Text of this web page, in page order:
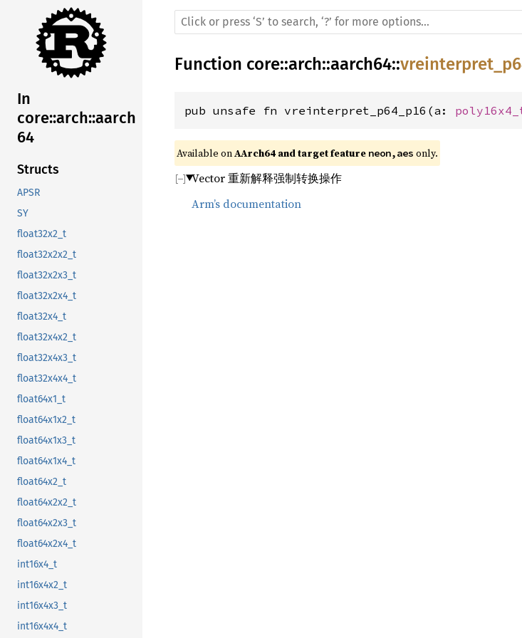
In
core::arch::aarch
64
Structs
APSR
SY
float32x2_t
float32x2x2_t
float32x2x3_t
float32x2x4_t
float32x4_t
float32x4x2_t
float32x4x3_t
float32x4x4_t
float64x1_t
float64x1x2_t
float64x1x3_t
float64x1x4_t
float64x2_t
float64x2x2_t
float64x2x3_t
float64x2x4_t
int16x4_t
int16x4x2_t
int16x4x3_t
int16x4x4_t
Function core::arch::aarch64::
pub unsafe fn vreinterpret_p64_p16(a:
Available on AArch64 and target feature neon,aes only.
Vector 重新解释强制转换操作
Arm’s documentation